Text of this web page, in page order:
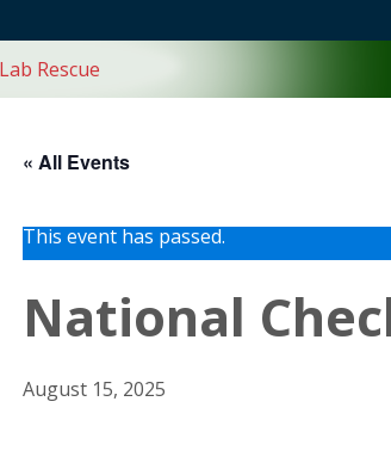
« All Events
This event has passed.
National
August 15, 2025